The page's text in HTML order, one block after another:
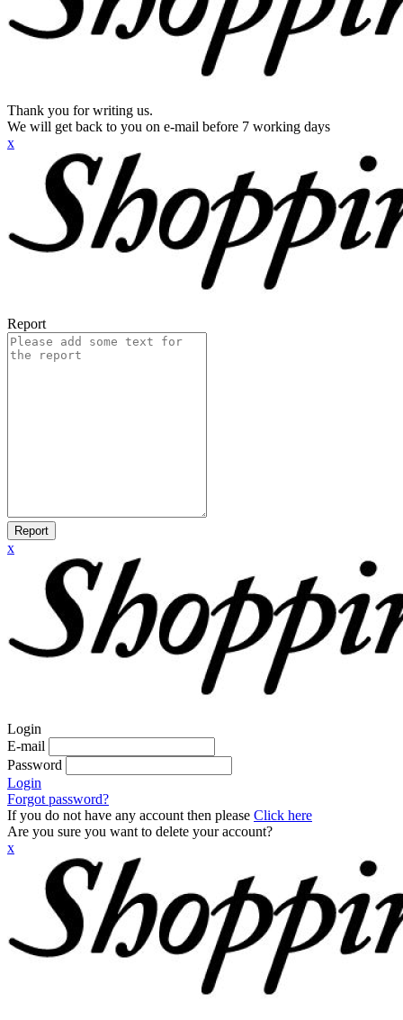
Thank you for writing us.
We will get back to you on e-mail before 7 working days
x
Report
Report
x
Login
E-mail
Password
Login
Forgot password?
If you do not have any account then please Click here
Are you sure you want to delete your account?
x